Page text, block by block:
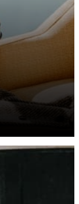
20% off our